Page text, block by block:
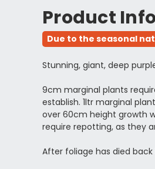
Product
Due to the seasonal
Stunning, giant, deep
9cm marginal plants
establish. 1ltr marginal
over 60cm height growth
require repotting, as they
After foliage has died